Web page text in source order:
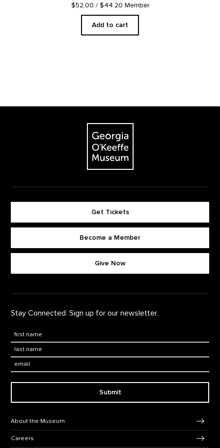
$52.00 / $44.20 Member
Add to cart
The Georgia O'Keeffe Museum
Footer quick buttons
Get Tickets
Become a Member
Give Now
Stay Connected. Sign up for our newsletter.
First Name
Last Name
Submit
Footer Navigation
About the Museum
Careers